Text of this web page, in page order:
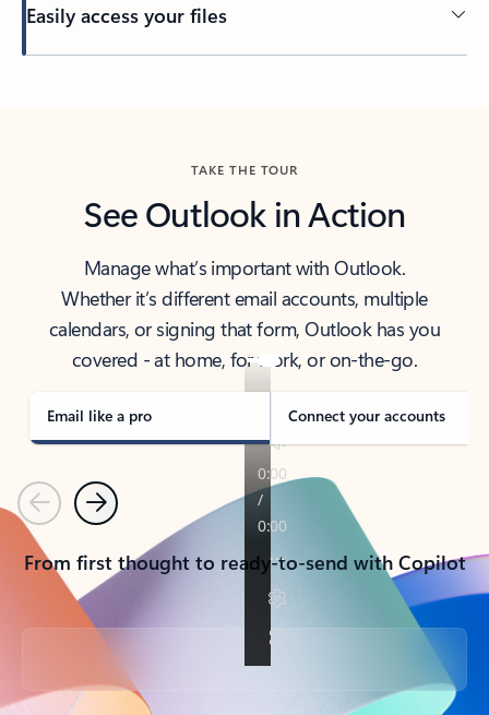
Easily access your files
TAKE THE TOUR
See Outlook in Action
Manage what’s important with Outlook.
Whether it’s different email accounts, multiple
calendars, or signing that form, Outlook has you
covered - at home, for work, or on-the-go.
Email like a pro Connect your accounts
PreviousNext
From first thought to ready-to-send with Copilot
Back to tabs